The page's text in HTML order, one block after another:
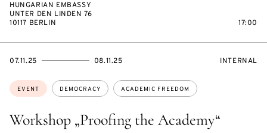
HUNGARIAN EMBASSY
UNTER DEN LINDEN 76
10117 BERLIN
17:00
Workshop „Proofing the Academy“
Topics:
EVENT DEMOCRACY ACADEMIC FREEDOM
STARTS
07.11.25
ENDS
08.11.25
EVENT
INTERNAL